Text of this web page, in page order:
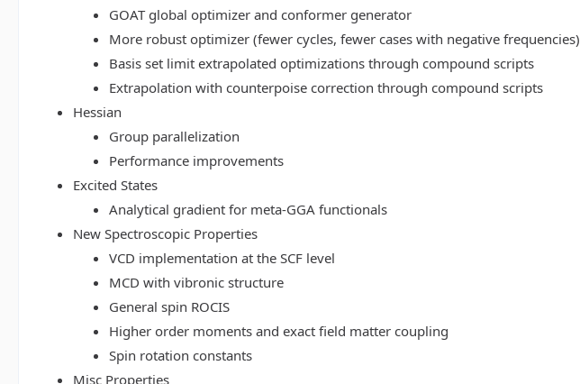
GOAT global optimizer and conformer generator
More robust optimizer (fewer cycles, fewer cases with negative frequencies)
Basis set limit extrapolated optimizations through compound scripts
Extrapolation with counterpoise correction through compound scripts
Hessian
Group parallelization
Performance improvements
Excited States
Analytical gradient for meta-GGA functionals
New Spectroscopic Properties
VCD implementation at the SCF level
MCD with vibronic structure
General spin ROCIS
Higher order moments and exact field matter coupling
Spin rotation constants
Misc Properties